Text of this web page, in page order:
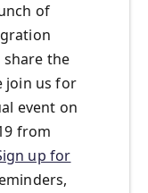
of
the
join us for
event on
from
up for